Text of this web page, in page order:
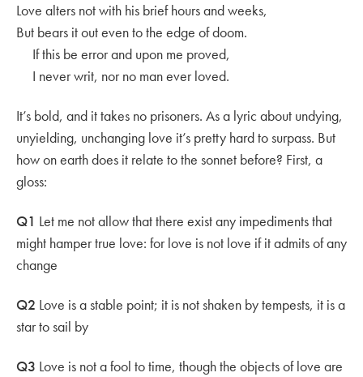
Love alters not with his brief hours and weeks,
But bears it out even to the edge of doom.
If this be error and upon me proved,
I never writ, nor no man ever loved.
It’s bold, and it takes no prisoners. As a lyric about undying,
unyielding, unchanging love it’s pretty hard to surpass. But
how on earth does it relate to the sonnet before? First, a
gloss:
Q1 Let me not allow that there exist any impediments that
might hamper true love: for love is not love if it admits of any
change
Q2 Love is a stable point; it is not shaken by tempests, it is a
star to sail by
Q3 Love is not a fool to time, though the objects of love are